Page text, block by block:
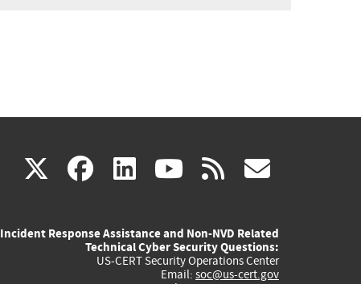
X(link
external)
facebook
(link
external)
linkedin
(link
external)
youtube
(link
external)
rss
Incident Response Assistance and Non-NVD Related
Technical Cyber Security Questions:
US-CERT Security Operations Center
Email: soc@us-cert.gov